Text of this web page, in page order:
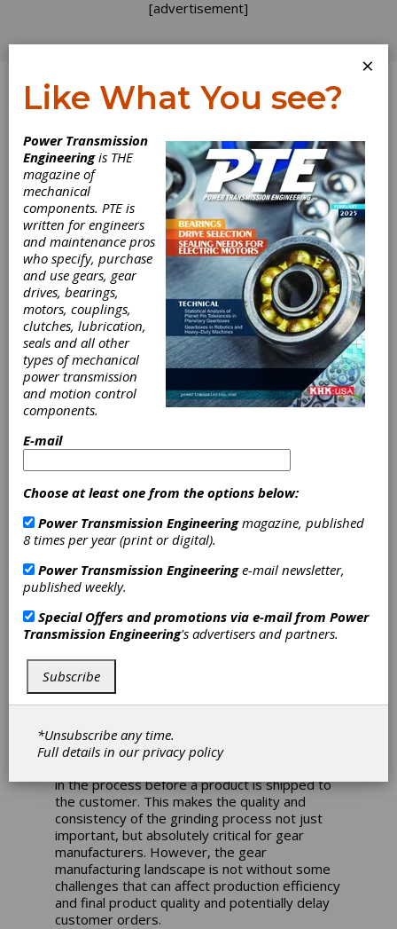
[advertisement]
Log In
Keeping Your
Wheels Turning
How to avoid grinding
wheel supply problems
It’s important to look for a wheel
manufacturer that has a wheel designed to
resist burn and chatter to provide better
Gears are fundamental components in
industries. From the heavy machinery used in
construction and agriculture to the precision
companies and even the specialized needs of
small gear shops, the production of high-
quality gears is paramount to operational
Gear grinding is a particularly vital part of gear
in the process before a product is shipped to
the customer. This makes the quality and
consistency of the grinding process not just
important, but absolutely critical for gear
manufacturers. However, the gear
manufacturing landscape is not without some
challenges that can affect production efficiency
and final product quality and potentially delay
customer orders.
×
Like What You see?
Power Transmission
Engineeringis THE
magazine of
mechanical
components. PTE is
written for engineers
and maintenance pros
who specify, purchase
and use gears, gear
drives, bearings,
motors, couplings,
clutches, lubrication,
seals and all other
types of mechanical
power transmission
and motion control
components.
E-mail
Choose at least one from the options below:
Power Transmission Engineeringmagazine, published
8 times per year (print or digital).
Power Transmission Engineeringe-mail newsletter,
published weekly.
Special Offers and promotions via e-mail from Power
Transmission Engineering's advertisers and partners.
Subscribe
*Unsubscribe any time.
Full details in ourprivacy policy